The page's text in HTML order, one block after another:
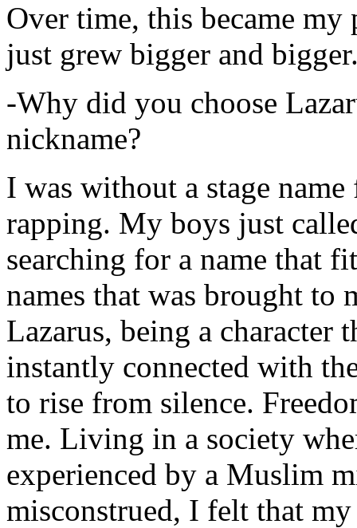
Over time, this became
just grew bigger and
-Why did you choose
nickname?
I was without a stage
rapping. My boys just
searching for a name that
names that was brought to
Lazarus, being a character
instantly connected with
to rise from silence.
me. Living in a society
experienced by a Muslim
misconstrued, I felt that